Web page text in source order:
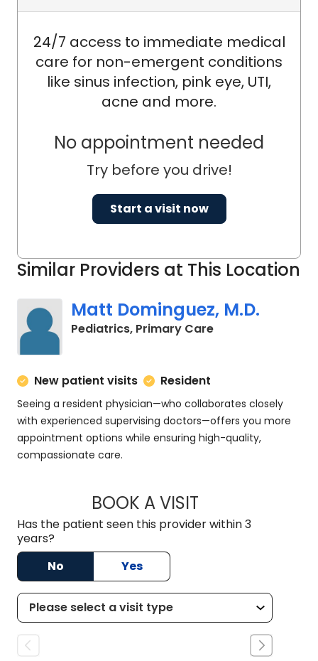
Similar Providers at This Location
Matt Dominguez, M.D.
Pediatrics, Primary Carein Charleston, SC
New patient visits Resident
Seeing a resident physician—who collaborates closely
with experienced supervising doctors—offers you more
appointment options while ensuring high-quality,
compassionate care.
BOOK A VISITMATT
Has the patient seen this provider within 3
years?
No
Yes
24/7 access to immediate medical
care for non-emergent conditions
like sinus infection, pink eye, UTI,
acne and more.
No appointment needed
Try before you drive!
Start a visit now